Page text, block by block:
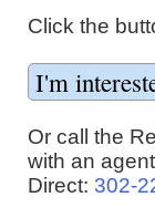
Click the
Or call the
with an
Direct: 302-